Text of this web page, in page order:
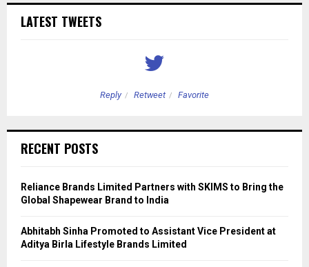
LATEST TWEETS
Reply Retweet Favorite
RECENT POSTS
Reliance Brands Limited Partners with SKIMS to Bring the
Global Shapewear Brand to India
Abhitabh Sinha Promoted to Assistant Vice President at
Aditya Birla Lifestyle Brands Limited